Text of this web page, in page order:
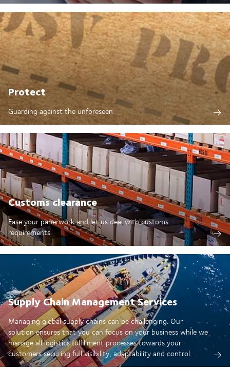
Protect
Guarding against the unforeseen
Customs clearance
Ease your paperwork and let us deal with customs
requirements
Supply Chain Management Services
Managing global supply chains can be challenging. Our
solution ensures that you can focus on your business while we
manage all logistics fulfillment processes towards your
customers securing full visibility, adaptability and control.